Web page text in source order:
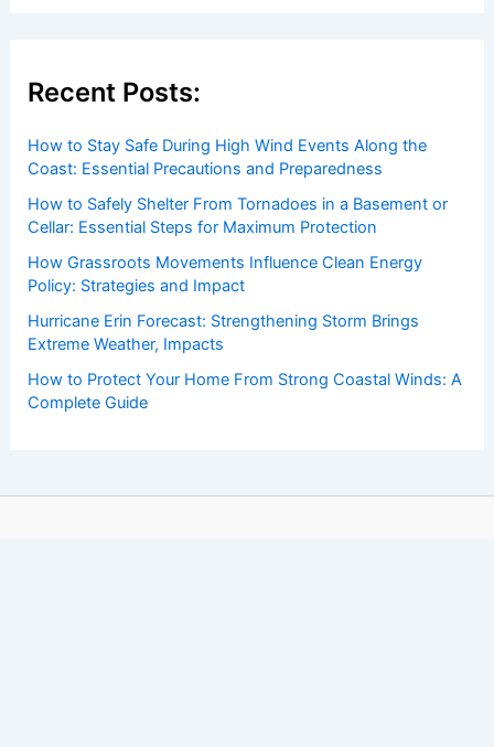
Recent Posts:
How to Stay Safe During High Wind Events Along the
Coast: Essential Precautions and Preparedness
How to Safely Shelter From Tornadoes in a Basement or
Cellar: Essential Steps for Maximum Protection
How Grassroots Movements Influence Clean Energy
Policy: Strategies and Impact
Hurricane Erin Forecast: Strengthening Storm Brings
Extreme Weather, Impacts
How to Protect Your Home From Strong Coastal Winds: A
Complete Guide